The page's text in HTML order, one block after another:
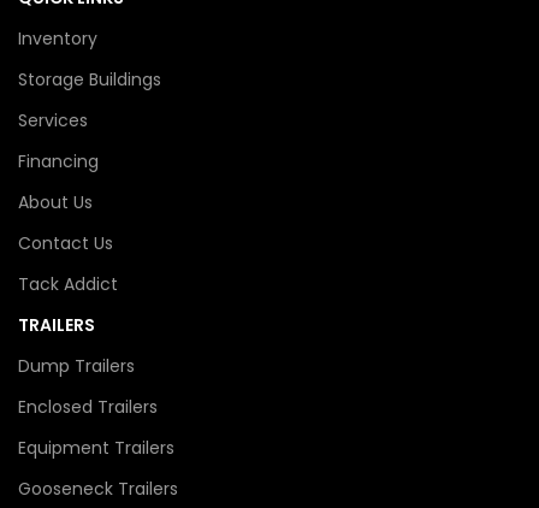
Inventory
Storage Buildings
Services
Financing
About Us
Contact Us
Tack Addict
TRAILERS
Dump Trailers
Enclosed Trailers
Equipment Trailers
Gooseneck Trailers